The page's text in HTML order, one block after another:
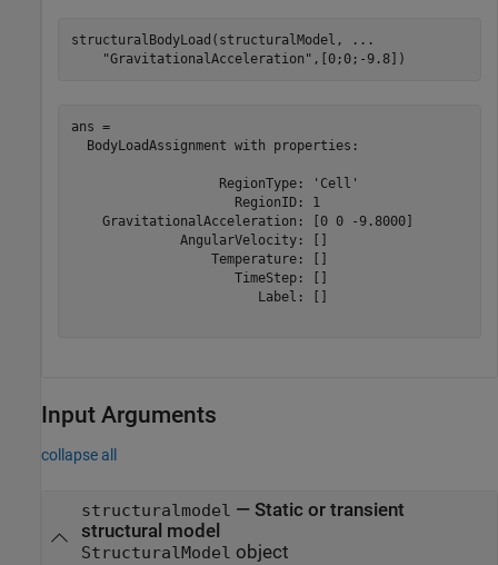
structuralBodyLoad(structuralModel,
...
"GravitationalAcceleration" ,[0;0;-9.8])
ans =
  BodyLoadAssignment with properties:
                   RegionType: 'Cell'
                     RegionID: 1
    GravitationalAcceleration: [0 0 -9.8000]
              AngularVelocity: []
                  Temperature: []
                     TimeStep: []
                        Label: []
Input Arguments
collapse all
structuralmodel — Static or transient
structural model
StructuralModel object